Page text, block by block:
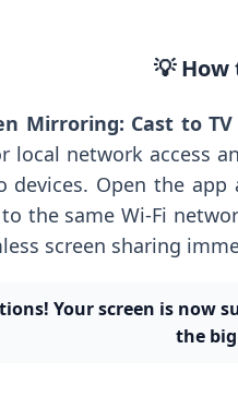
💡
Mirroring: Cast to TV
local network access
devices. Open the
the same Wi-Fi
screen sharing
Your screen is now
the